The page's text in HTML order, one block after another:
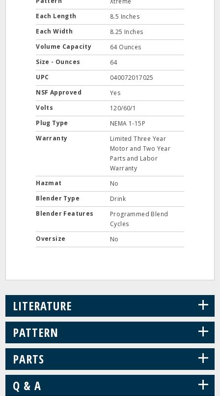
Each Length
8.5 Inches
Each Width
8.25 Inches
Volume Capacity
64 Ounces
Size - Ounces
64
UPC
040072017025
NSF Approved
Yes
Volts
120/60/1
Plug Type
NEMA 1-15P
Warranty
Limited Three Year
Motor and Two Year
Parts and Labor
Warranty
Hazmat
No
Blender Type
Drink
Blender Features
Programmed Blend
Cycles
Oversize
No
LITERATURE +
PATTERN +
PARTS +
Q & A +